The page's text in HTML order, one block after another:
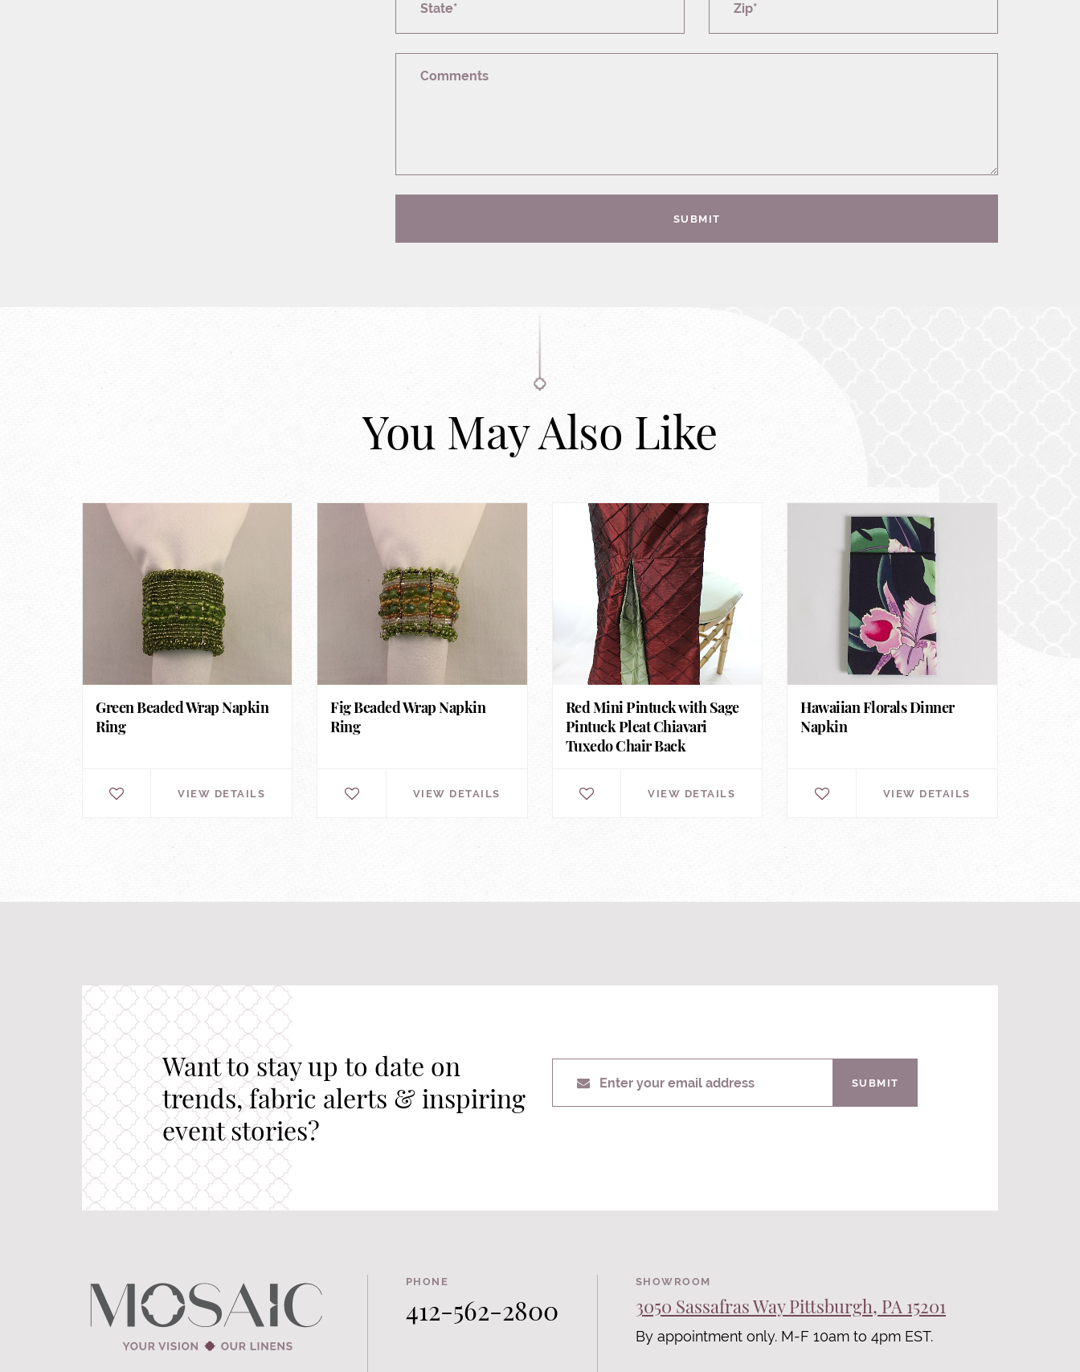
State* Zip*
Comments
SUBMIT
You May Also Like
Green Beaded Wrap Napkin
Ring
VIEW DETAILS
Fig Beaded Wrap Napkin
Ring
VIEW DETAILS
Red Mini Pintuck with Sage
Pintuck Pleat Chiavari
Tuxedo Chair Back
VIEW DETAILS
Hawaiian Florals Dinner
Napkin
VIEW DETAILS
Want to stay up to date on
trends, fabric alerts & inspiring
event stories?
Enter your email address SUBMIT
PHONE
412-562-2800
SHOWROOM
3050 Sassafras Way Pittsburgh, PA 15201
By appointment only. M-F 10am to 4pm EST.